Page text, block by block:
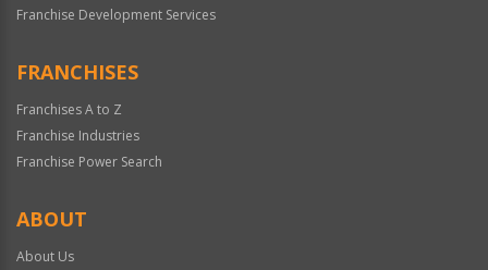
Franchise Development Services
FRANCHISES
Franchises A to Z
Franchise Industries
Franchise Power Search
ABOUT
About Us